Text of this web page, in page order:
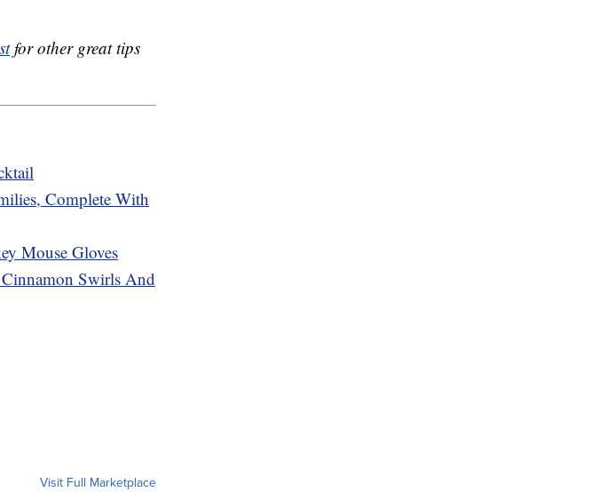
for other great tips
Complete With
Mouse Gloves
Swirls And
Visit Full Marketplace